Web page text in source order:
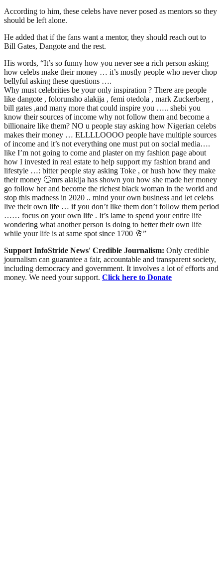
According to him, these celebs have never posed as mentors so they
should be left alone.
He added that if the fans want a mentor, they should reach out to
Bill Gates, Dangote and the rest.
His words, “It’s so funny how you never see a rich person asking
how celebs make their money … it’s mostly people who never chop
bellyful asking these questions ….
Why must celebrities be your only inspiration ? There are people
like dangote , folorunsho alakija , femi otedola , mark Zuckerberg ,
bill gates ,and many more that could inspire you ….. shebi you
know their sources of income why not follow them and become a
billionaire like them? NO u people stay asking how Nigerian celebs
makes their money … ELLLLOOOO people have multiple sources
of income and it’s not everything one must put on social media….
like I’m not going to come and plaster on my fashion page about
how I invested in real estate to help support my fashion brand and
lifestyle …: bitter people stay asking Toke , or hush how they make
their money 🙄mrs alakija has shown you how she made her money
go follow her and become the richest black woman in the world and
stop this madness in 2020 .. mind your own business and let celebs
live their own life … if you don’t like them don’t follow them period
…… focus on your own life . It’s lame to spend your entire life
wondering what another person is doing to better their own life
while your life is at same spot since 1700 🥂”
Support InfoStride News' Credible Journalism: Only credible
journalism can guarantee a fair, accountable and transparent society,
including democracy and government. It involves a lot of efforts and
money. We need your support. Click here to Donate